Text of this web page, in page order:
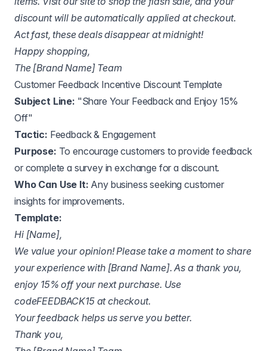
discount will be automatically applied at checkout.
Act fast, these deals disappear at midnight!
Happy shopping,
The [Brand Name] Team
Customer Feedback Incentive Discount Template
Subject Line: "Share Your Feedback and Enjoy 15%
Off"
Tactic: Feedback & Engagement
Purpose: To encourage customers to provide feedback
or complete a survey in exchange for a discount.
Who Can Use It: Any business seeking customer
insights for improvements.
Template:
Hi [Name],
We value your opinion! Please take a moment to share
your experience with [Brand Name]. As a thank you,
enjoy 15% off your next purchase. Use
codeFEEDBACK15 at checkout.
Your feedback helps us serve you better.
Thank you,